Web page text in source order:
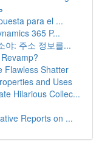
para el ...
365 P...
야: 주소 정보를...
Flawless Shatter
and Uses
Hilarious Collec...
Reports on ...